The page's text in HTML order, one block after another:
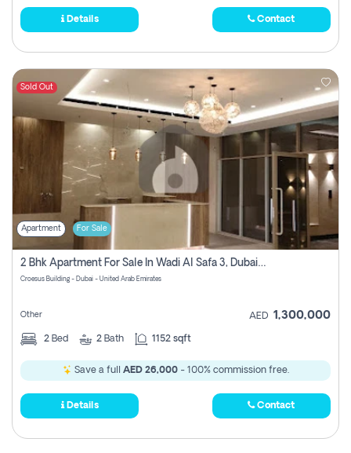
Details Contact
Sold Out
Apartment For Sale
2 Bhk Apartment For Sale In Wadi Al Safa 3, Dubai - Direct From Owner
Croesus Building - Dubai - United Arab Emirates
Other AED 1,300,000
2 Bed 2 Bath 1152 sqft
Save a full AED 26,000- 100% commission free.
Details Contact